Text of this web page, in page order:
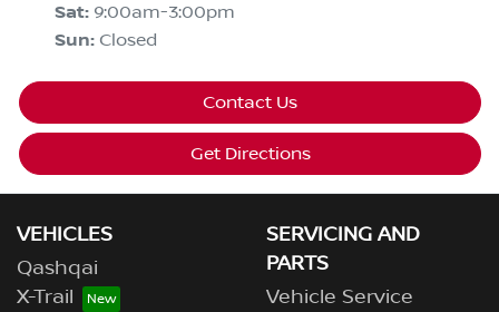
Sat: 9:00am-3:00pm
Sun: Closed
Contact Us
Get Directions
VEHICLES
Qashqai
X-Trail
SERVICING AND
PARTS
Vehicle Service